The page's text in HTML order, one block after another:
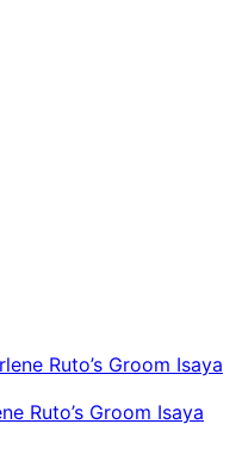
Ruto’s Groom Isaya